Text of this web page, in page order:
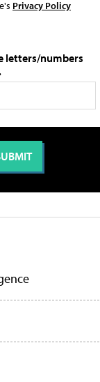
Privacy Policy
letters/numbers